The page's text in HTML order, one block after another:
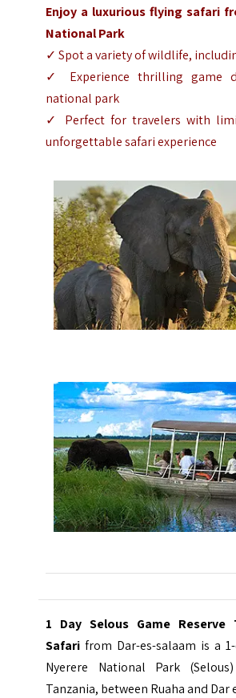
Enjoy a luxurious flying safari
National Park
✓ Spot a variety of wildlife,
✓ Experience thrilling game
national park
✓ Perfect for travelers with
unforgettable safari experience
1 Day Selous Game Reserve
Safarifrom Dar-es-salaam is a
Nyerere National Park
Tanzania, between Ruaha and Dar